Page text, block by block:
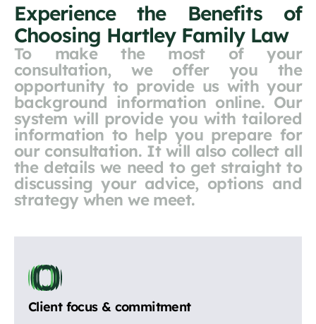
Experience the Benefits of
Choosing Hartley Family Law
To make the most of your
consultation, we offer you the
opportunity to provide us with your
background information online. Our
system will provide you with tailored
information to help you prepare for
our consultation. It will also collect all
the details we need to get straight to
discussing your advice, options and
strategy when we meet.
Client focus & commitment